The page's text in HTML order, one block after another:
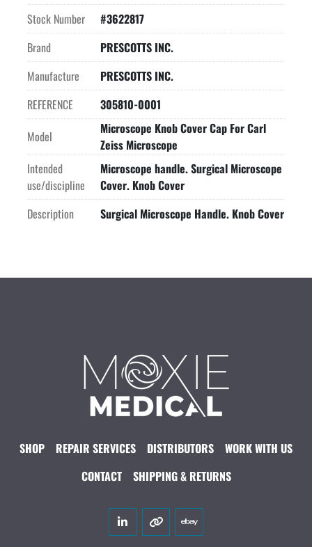
Stock Number
#3622817
Brand
PRESCOTTS INC.
Manufacture
PRESCOTTS INC.
REFERENCE
305810-0001
Model
Microscope Knob Cover Cap For Carl
Zeiss Microscope
Intended
use/discipline
Microscope handle. Surgical Microscope
Cover. Knob Cover
Description
Surgical Microscope Handle. Knob Cover
SHOP REPAIR SERVICES DISTRIBUTORS
WORK WITH US
CONTACT
SHIPPING & RETURNS
linkedinother
ebay